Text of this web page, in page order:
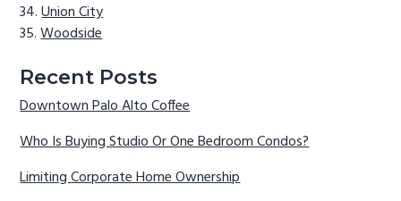
Union City
Woodside
Recent Posts
Downtown Palo Alto Coffee
Who Is Buying Studio Or One Bedroom Condos?
Limiting Corporate Home Ownership